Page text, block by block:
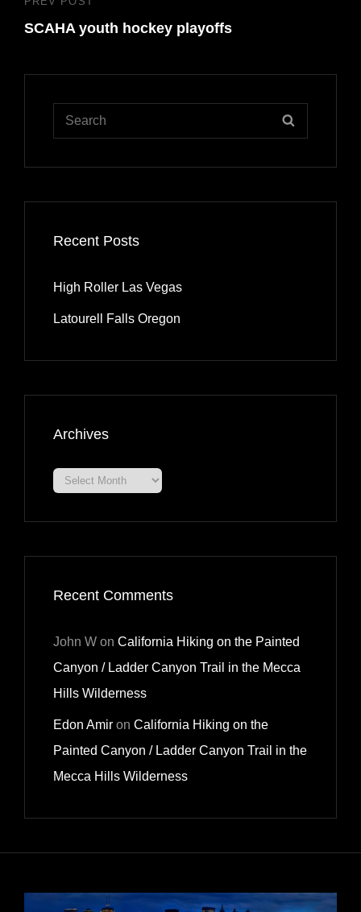
Previous
Post
SCAHA youth hockey playoffs
Search
Recent Posts
High Roller Las Vegas
Latourell Falls Oregon
Archives
Archives
Recent Comments
John W on California Hiking on the Painted
Canyon / Ladder Canyon Trail in the Mecca
Hills Wilderness
Edon Amir on California Hiking on the
Painted Canyon / Ladder Canyon Trail in the
Mecca Hills Wilderness